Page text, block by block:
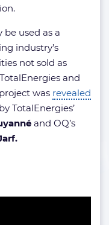
used as a
industry’s
not sold as
and
was revealed
TotalEnergies’
and OQ’s